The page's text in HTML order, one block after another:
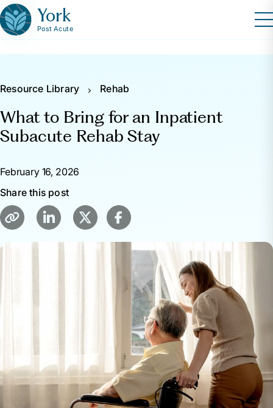
York
Post Acute
Resource Library Rehab
What to Bring for an Inpatient
Subacute Rehab Stay
February 16, 2026
Share this post